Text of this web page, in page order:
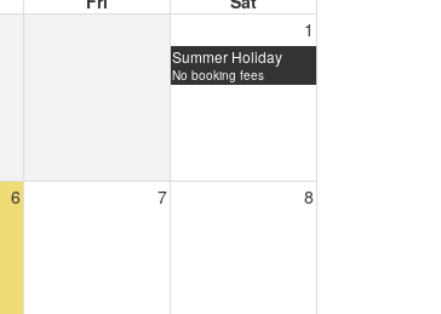
1
Summer Holiday
No booking fees
6 7 8